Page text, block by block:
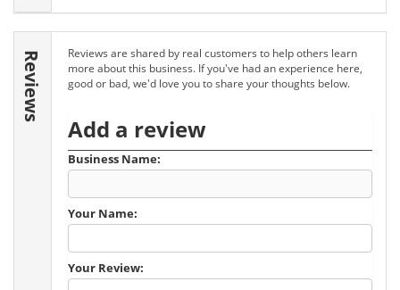
Reviews
Reviews are shared by real customers to help others learn
more about this business. If you've had an experience here,
good or bad, we'd love you to share your thoughts below.
Add a review
Business Name:
Your Name:
Your Review: